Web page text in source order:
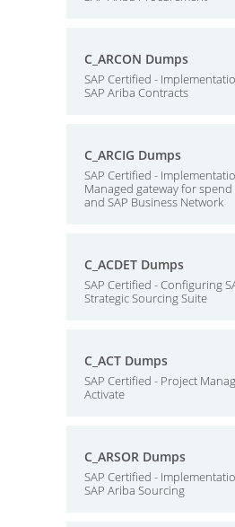
C_ARCON Dumps
SAP Certified -
SAP Ariba Contracts
C_ARCIG Dumps
SAP Certified -
Managed gateway for
and SAP Business Network
C_ACDET Dumps
SAP Certified - Configuring
Strategic Sourcing Suite
C_ACT Dumps
SAP Certified - Project
Activate
C_ARSOR Dumps
SAP Certified -
SAP Ariba Sourcing